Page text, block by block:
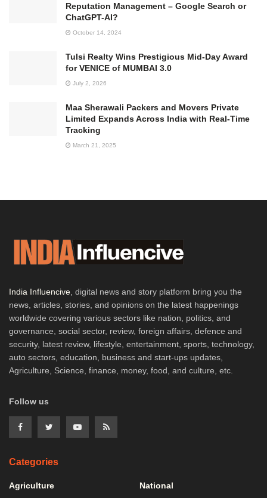
Reputation Management – Google Search or
ChatGPT-AI?
October 14, 2024
Tulsi Realty Wins Prestigious Mid-Day Award
for VENICE of MUMBAI 3.0
July 2, 2026
Maa Sherawali Packers and Movers Private
Limited Expands Across India with Real-Time
Tracking
March 21, 2025
India Influencive , digital news and story platform bring you the
news, articles, stories, and opinions on the latest happenings
worldwide covering various sectors like nation, politics, and
governance, social sector, review, foreign affairs, defence and
security, latest review, lifestyle, entertainment, sports, technology,
auto sectors, education, business and start-ups updates,
Agriculture, Science, finance, money, food, and culture, etc.
Follow us
Categories
Agriculture
National